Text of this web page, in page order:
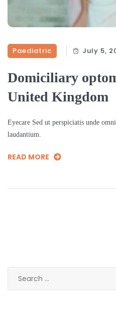
Paediatric July 5,
Domiciliary
United Kingdom
Eyecare Sed ut perspiciatis unde
laudantium.
READ MORE
for: